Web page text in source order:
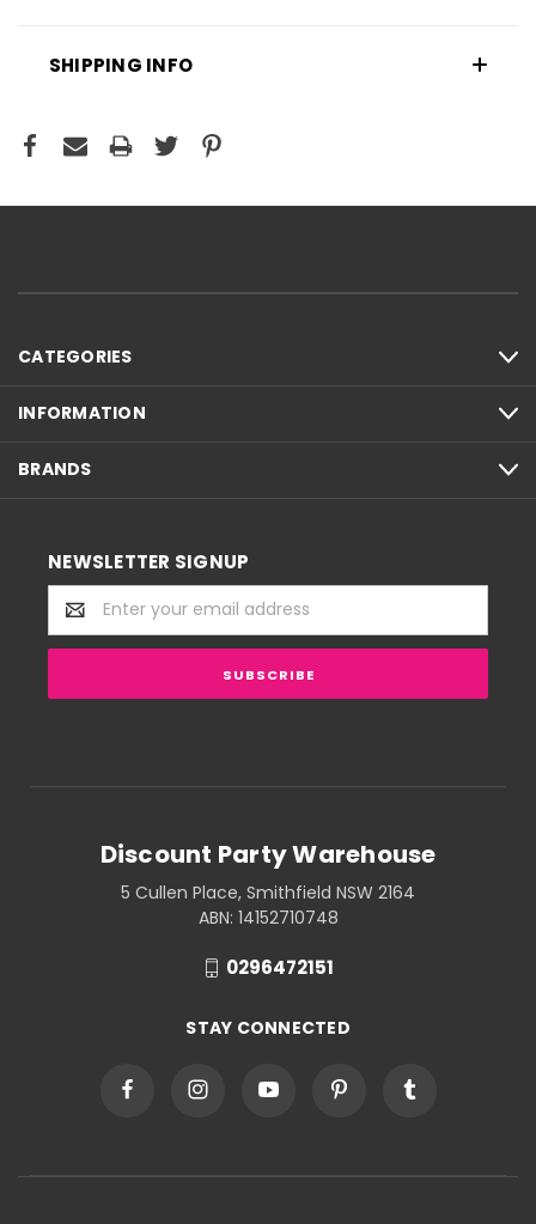
SHIPPING INFO
CATEGORIES
INFORMATION
BRANDS
NEWSLETTER SIGNUP
Email
Address
Discount Party Warehouse
5 Cullen Place, Smithfield NSW 2164
ABN: 14152710748
0296472151
STAY CONNECTED